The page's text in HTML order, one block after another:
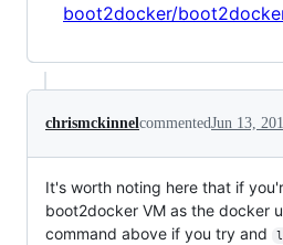
boot2docker/
chrismckinnelcommentedJun 13,
It's worth noting here that if
boot2docker VM as the docker
command above if you try and